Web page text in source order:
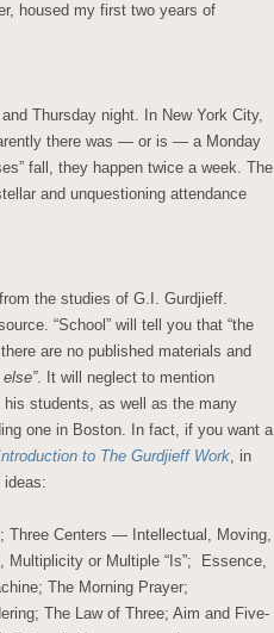
housed my first two years of
Thursday night. In New York City,
there was — or is — a Monday
fall, they happen twice a week. The
and unquestioning attendance
the studies of G.I. Gurdjieff.
“School” will tell you that “the
are no published materials and
. It will neglect to mention
students, as well as the many
one in Boston. In fact, if you want a
to The Gurdjieff Work, in
ideas:
Three Centers — Intellectual, Moving,
Multiplicity or Multiple “Is”; Essence,
The Morning Prayer;
The Law of Three; Aim and Five-